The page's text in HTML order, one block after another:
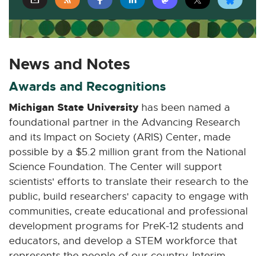
E
x
t
r
n
l
l
i
n
k
-
o
p
e
n
s
E
x
t
n
l
l
i
n
k
-
o
p
e
n
s
E
x
t
n
l
l
i
n
k
-
o
p
e
n
s
E
x
t
l
l
i
n
k
-
o
p
e
n
s
E
x
t
l
i
n
-
o
p
e
n
News and Notes
Awards and Recognitions
Michigan State University has been named a
foundational partner in the Advancing Research
and its Impact on Society (ARIS) Center, made
possible by a $5.2 million grant from the National
Science Foundation. The Center will support
scientists' efforts to translate their research to the
public, build researchers' capacity to engage with
communities, create educational and professional
development programs for PreK-12 students and
educators, and develop a STEM workforce that